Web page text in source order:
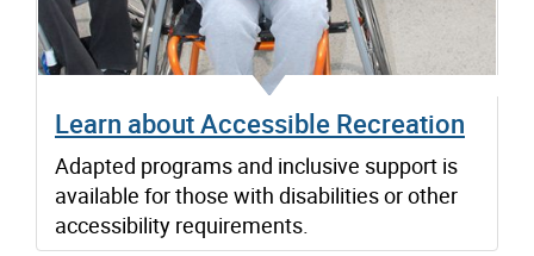
Learn about Accessible Recreation
Adapted programs and inclusive support is
available for those with disabilities or other
accessibility requirements.